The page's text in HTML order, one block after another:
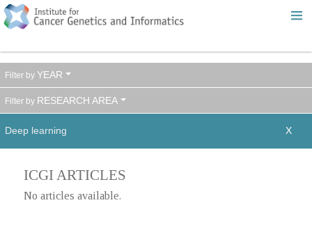
YEAR
RESEARCH AREA
Deep learning
ICGI ARTICLES
No articles available.